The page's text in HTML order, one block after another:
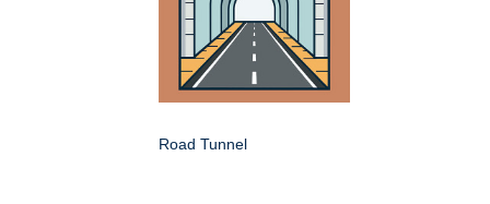
Road Tunnel